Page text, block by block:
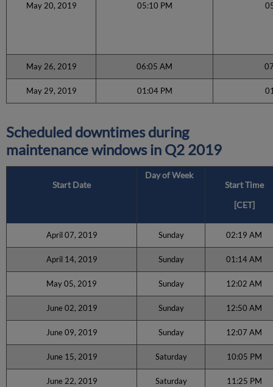
May 20, 2019 05:10 PM
May 26, 2019 06:05 AM
May 29, 2019 01:04 PM
Scheduled downtimes during
maintenance windows in Q2 2019
Start Date
Day of Week
Start Time
[CET]
April 07, 2019 Sunday 02:19 AM
April 14, 2019 Sunday 01:14 AM
May 05, 2019 Sunday 12:02 AM
June 02, 2019 Sunday 12:50 AM
June 09, 2019 Sunday 12:07 AM
June 15, 2019 Saturday 10:05 PM
June 22, 2019 Saturday 11:25 PM